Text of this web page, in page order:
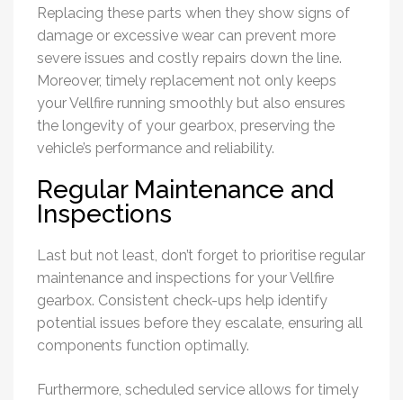
Replacing these parts when they show signs of
damage or excessive wear can prevent more
severe issues and costly repairs down the line.
Moreover, timely replacement not only keeps
your Vellfire running smoothly but also ensures
the longevity of your gearbox, preserving the
vehicle’s performance and reliability.
Regular Maintenance and
Inspections
Last but not least, don’t forget to prioritise regular
maintenance and inspections for your Vellfire
gearbox. Consistent check-ups help identify
potential issues before they escalate, ensuring all
components function optimally.
Furthermore, scheduled service allows for timely